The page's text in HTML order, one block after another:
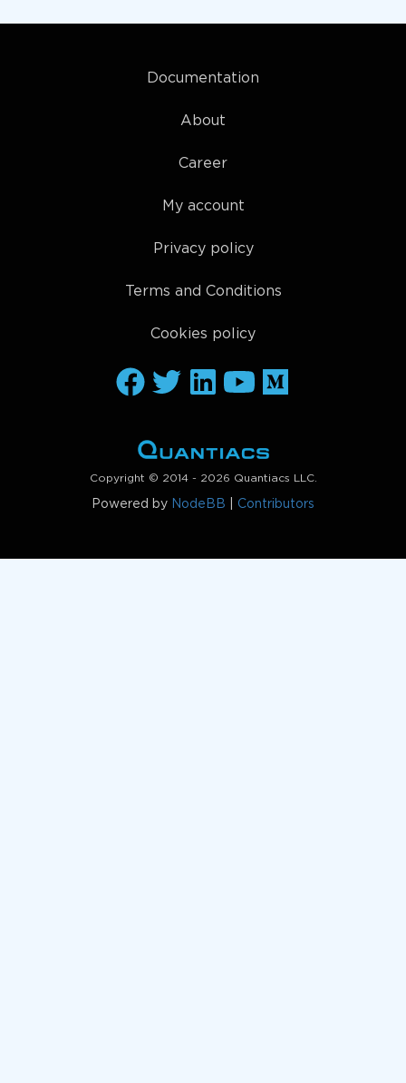
Documentation
About
Career
My account
Privacy policy
Terms and Conditions
Cookies policy
Copyright © 2014 - 2026 Quantiacs LLC.
Powered by NodeBB Contributors